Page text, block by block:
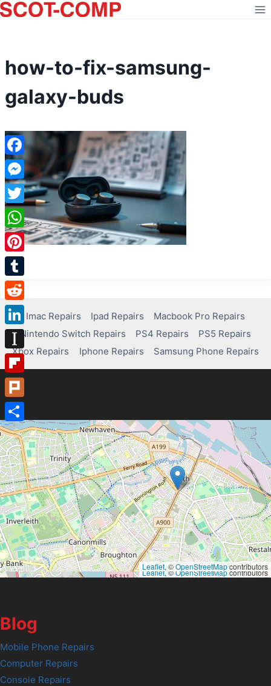
Skip
to
how-to-fix-samsung-
galaxy-buds
Imac Repairs Ipad Repairs
Macbook Pro Repairs
Nintendo Switch Repairs
PS4 Repairs
PS5 Repairs
Xbox Repairs
Iphone Repairs Samsung Phone Repairs
Leaflet, ©OpenStreetMapcontributors
Leaflet, ©OpenStreetMapcontributors
Blog
Mobile Phone Repairs
Computer Repairs
Console Repairs
Facebook
Messenger
Twitter
WhatsApp
Pinterest
Tumblr
Reddit
LinkedIn
Instapaper
Flipboard
Plurk
Share